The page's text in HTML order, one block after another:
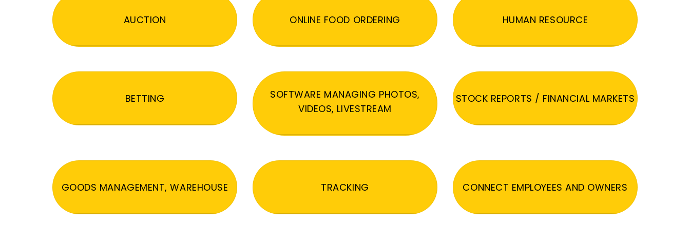
AUCTION ONLINE FOOD ORDERING HUMAN RESOURCE
BETTING
SOFTWARE MANAGING PHOTOS,
VIDEOS, LIVESTREAM
STOCK REPORTS / FINANCIAL MARKETS
GOODS MANAGEMENT, WAREHOUSE TRACKING CONNECT EMPLOYEES AND OWNERS